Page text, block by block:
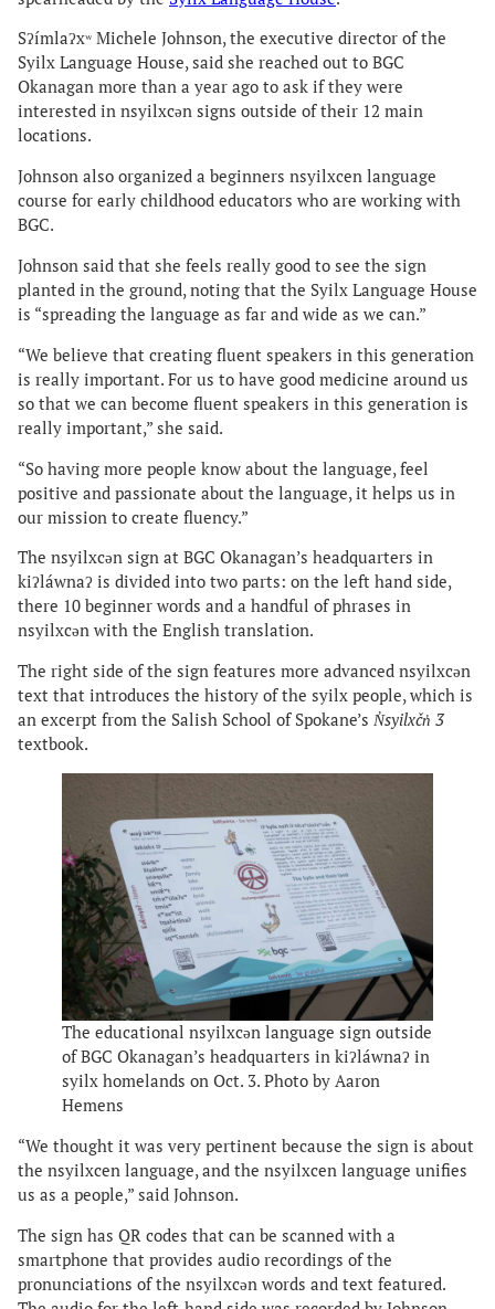
Sʔímlaʔxʷ Michele Johnson, the executive director of the
Syilx Language House, said she reached out to BGC
Okanagan more than a year ago to ask if they were
interested in nsyilxcən signs outside of their 12 main
locations.
Johnson also organized a beginners nsyilxcen language
course for early childhood educators who are working with
BGC.
Johnson said that she feels really good to see the sign
planted in the ground, noting that the Syilx Language House
is “spreading the language as far and wide as we can.”
“We believe that creating fluent speakers in this generation
is really important. For us to have good medicine around us
so that we can become fluent speakers in this generation is
really important,” she said.
“So having more people know about the language, feel
positive and passionate about the language, it helps us in
our mission to create fluency.”
The nsyilxcən sign at BGC Okanagan’s headquarters in
kiʔláwnaʔ is divided into two parts: on the left hand side,
there 10 beginner words and a handful of phrases in
nsyilxcən with the English translation.
The right side of the sign features more advanced nsyilxcən
text that introduces the history of the syilx people, which is
an excerpt from the Salish School of Spokane’s N̓syilxčn̓ 3
textbook.
The educational nsyilxcən language sign outside
of BGC Okanagan’s headquarters in kiʔláwnaʔ in
syilx homelands on Oct. 3. Photo by Aaron
Hemens
“We thought it was very pertinent because the sign is about
the nsyilxcen language, and the nsyilxcen language unifies
us as a people,” said Johnson.
The sign has QR codes that can be scanned with a
smartphone that provides audio recordings of the
pronunciations of the nsyilxcən words and text featured.